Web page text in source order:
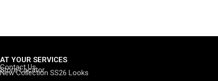
AT YOUR SERVICES
Contact Us
Store Locator
New Collection SS26 Looks